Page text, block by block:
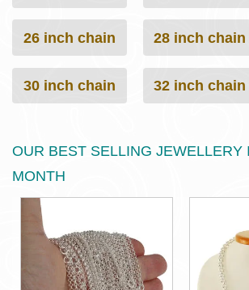
26 inch chain 28 inch chain
30 inch chain 32 inch chain
OUR BEST SELLING JEWELLERY
MONTH